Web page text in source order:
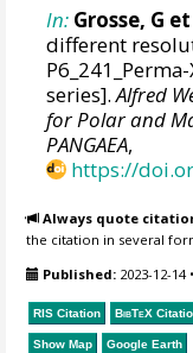
In: Grosse, G
different
series].Alfred
for Polar and
PANGAEA,
https://
Always quote
the citation in several
Published: 2023-12-14•
RIS Citation BibTeX
Show Map Google Earth